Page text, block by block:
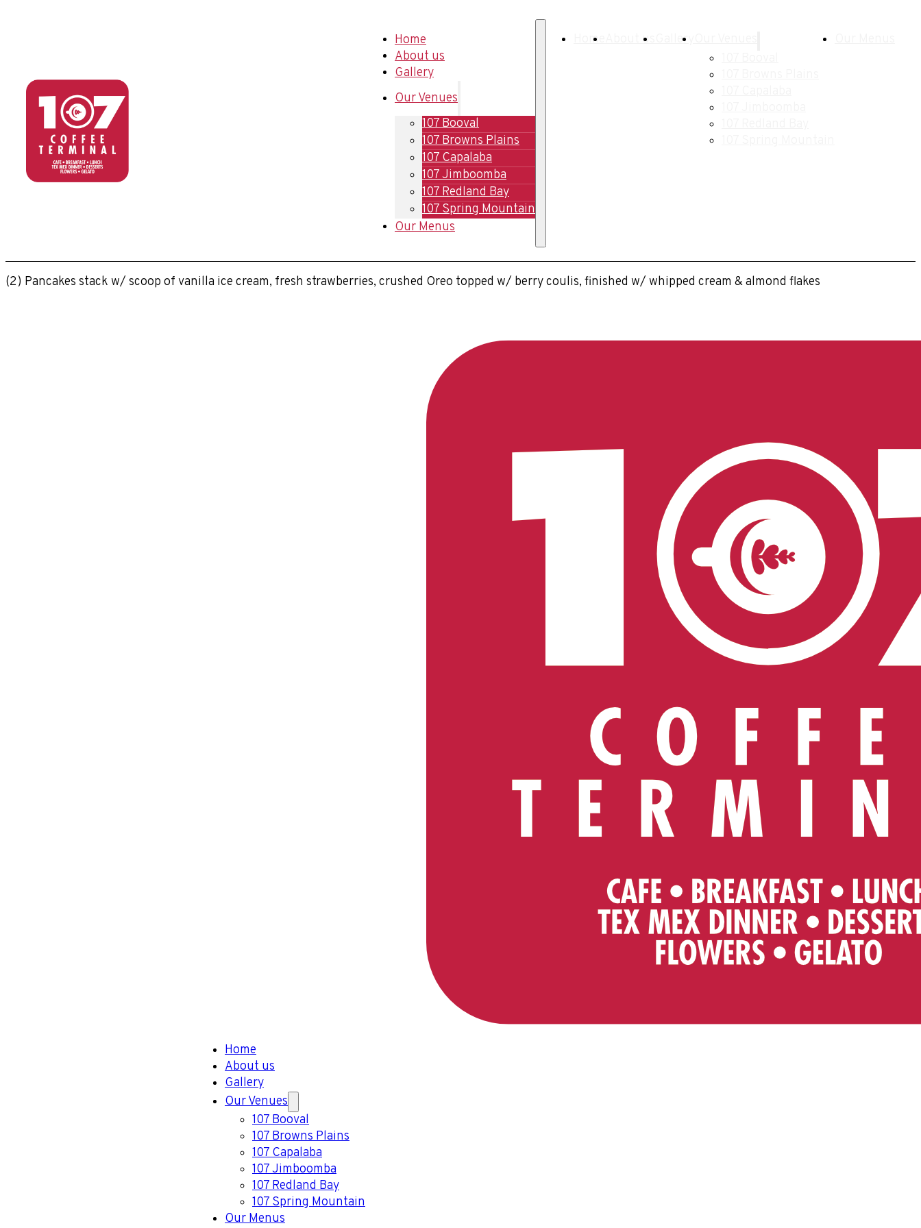
Home
About us
Gallery
Our Venues
107 Booval
107 Browns Plains
107 Capalaba
107 Jimboomba
107 Redland Bay
107 Spring Mountain
Our Menus
Home About us Gallery
(2) Pancakes stack w/ scoop of vanilla ice cream, fresh strawberries, crushed Oreo topped w/ berry coulis, finished w/ whipped cream & almond flakes
Home
About us
Gallery
Our Venues
107 Booval
107 Browns Plains
107 Capalaba
107 Jimboomba
107 Redland Bay
107 Spring Mountain
Our Menus